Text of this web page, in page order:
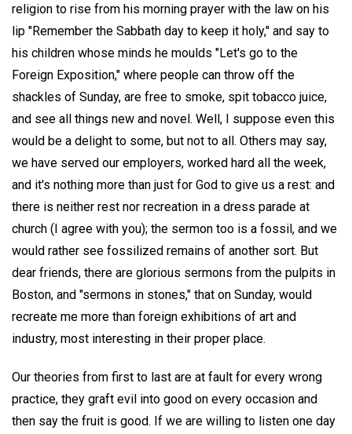
religion to rise from his morning prayer with the law on his
lip "Remember the Sabbath day to keep it holy," and say to
his children whose minds he moulds "Let's go to the
Foreign Exposition," where people can throw off the
shackles of Sunday, are free to smoke, spit tobacco juice,
and see all things new and novel. Well, I suppose even this
would be a delight to some, but not to all. Others may say,
we have served our employers, worked hard all the week,
and it's nothing more than just for God to give us a rest: and
there is neither rest nor recreation in a dress parade at
church (I agree with you); the sermon too is a fossil, and we
would rather see fossilized remains of another sort. But
dear friends, there are glorious sermons from the pulpits in
Boston, and "sermons in stones," that on Sunday, would
recreate me more than foreign exhibitions of art and
industry, most interesting in their proper place.
Our theories from first to last are at fault for every wrong
practice, they graft evil into good on every occasion and
then say the fruit is good. If we are willing to listen one day